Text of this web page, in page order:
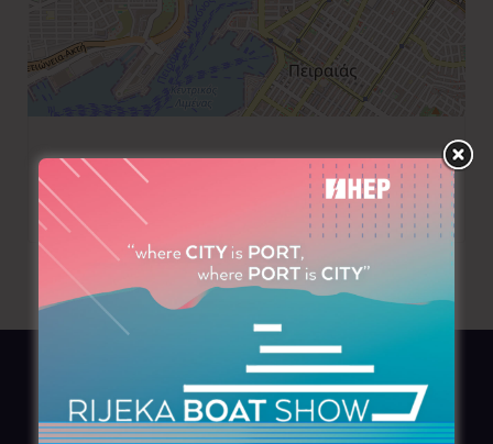
+30 210 4170709
AZIMOUTHIO Yachting Info